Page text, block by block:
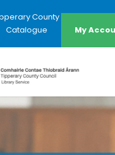
County Council
Catalogue My